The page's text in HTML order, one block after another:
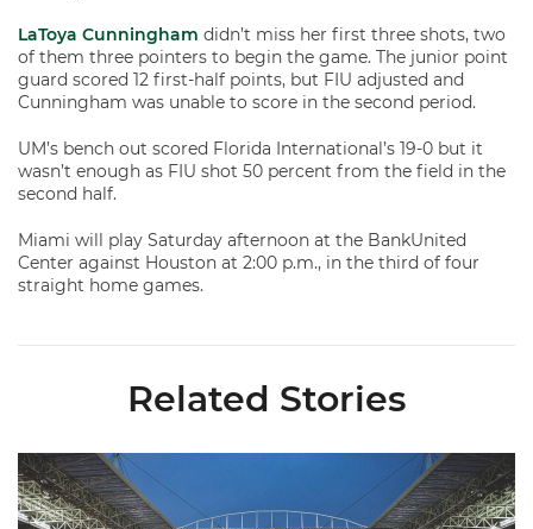
LaToya Cunningham didn’t miss her first three shots, two
of them three pointers to begin the game. The junior point
guard scored 12 first-half points, but FIU adjusted and
Cunningham was unable to score in the second period.
UM’s bench out scored Florida International’s 19-0 but it
wasn’t enough as FIU shot 50 percent from the field in the
second half.
Miami will play Saturday afternoon at the BankUnited
Center against Houston at 2:00 p.m., in the third of four
straight home games.
Related Stories
Ticketmaster Becomes Official Ticketing Partner of Miami